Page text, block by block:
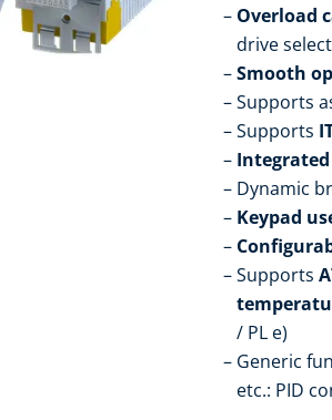
Overload
drive
Smooth
Supports
Supports
Dynamic
Keypad
Supports
/ PL e)
Generic
etc.: PID